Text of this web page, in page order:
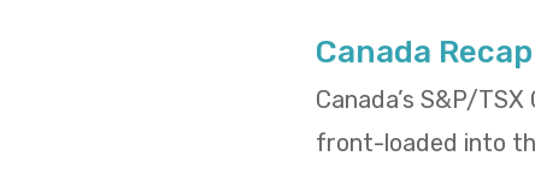
Canada Recap
Canada’s S&P/
front-loaded into